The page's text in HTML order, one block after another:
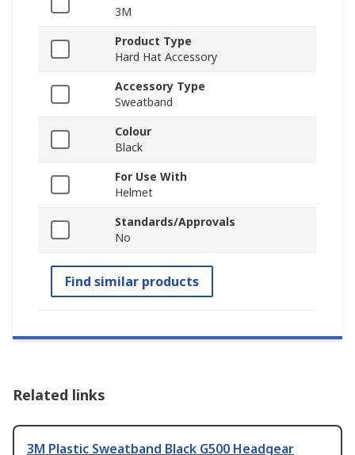
3M
Product Type
Hard Hat Accessory
Accessory Type
Sweatband
Colour
Black
For Use With
Helmet
Standards/Approvals
No
Find similar products
Related links
3M Plastic Sweatband Black G500 Headgear